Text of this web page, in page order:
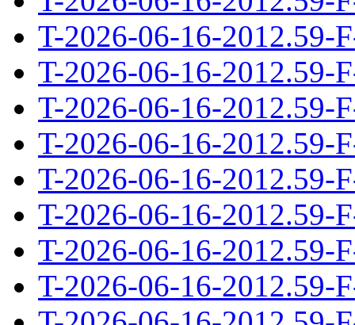
T-2026-06-16-2012.59-
T-2026-06-16-2012.59-
T-2026-06-16-2012.59-
T-2026-06-16-2012.59-
T-2026-06-16-2012.59-
T-2026-06-16-2012.59-
T-2026-06-16-2012.59-
T-2026-06-16-2012.59-